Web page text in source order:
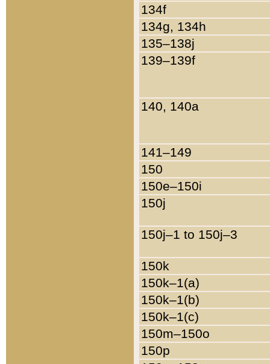
134f
134g, 134h
135–138j
139–139f
140, 140a
141–149
150
150e–150i
150j
150j–1 to 150j–3
150k
150k–1(a)
150k–1(b)
150k–1(c)
150m–150o
150p